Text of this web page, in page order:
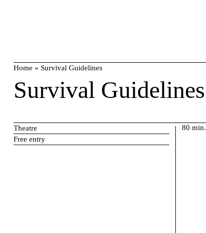
Home » Survival Guidelines
Survival Guidelines
Theatre
Free entry
80 min.